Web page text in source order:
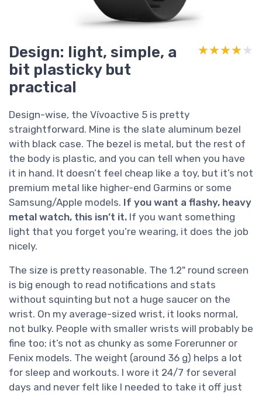
Design: light, simple, a
bit plasticky but
practical
★★★★★
★★★★★
Design-wise, the Vívoactive 5 is pretty
straightforward. Mine is the slate aluminum bezel
with black case. The bezel is metal, but the rest of
the body is plastic, and you can tell when you have
it in hand. It doesn’t feel cheap like a toy, but it’s not
premium metal like higher-end Garmins or some
Samsung/Apple models. If you want a flashy, heavy
metal watch, this isn’t it. If you want something
light that you forget you’re wearing, it does the job
nicely.
The size is pretty reasonable. The 1.2" round screen
is big enough to read notifications and stats
without squinting but not a huge saucer on the
wrist. On my average-sized wrist, it looks normal,
not bulky. People with smaller wrists will probably be
fine too; it’s not as chunky as some Forerunner or
Fenix models. The weight (around 36 g) helps a lot
for sleep and workouts. I wore it 24/7 for several
days and never felt like I needed to take it off just